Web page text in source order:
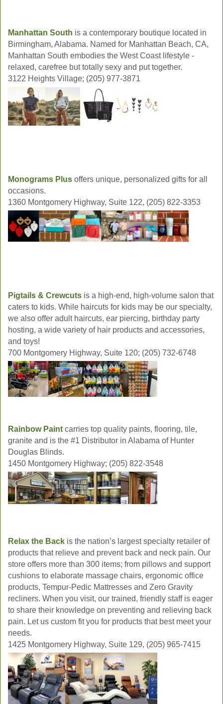
Manhattan South is a contemporary boutique located in
Birmingham, Alabama. Named for Manhattan Beach, CA,
Manhattan South embodies the West Coast lifestyle -
relaxed, carefree but totally sexy and put together.
3122 Heights Village; (205) 977-3871
Monograms Plus offers unique, personalized gifts for all
occasions.
1360 Montgomery Highway, Suite 122, (205) 822-3353
Pigtails & Crewcuts is a high-end, high-volume salon that
caters to kids. While haircuts for kids may be our specialty,
we also offer adult haircuts, ear piercing, birthday party
hosting, a wide variety of hair products and accessories,
and toys!
700 Montgomery Highway, Suite 120; (205) 732-6748
Rainbow Paint carries top quality paints, flooring, tile,
granite and is the #1 Distributor in Alabama of Hunter
Douglas Blinds.
1450 Montgomery Highway; (205) 822-3548
Relax the Back is the nation’s largest specialty retailer of
products that relieve and prevent back and neck pain. Our
store offers more than 300 items; from pillows and support
cushions to elaborate massage chairs, ergonomic office
products, Tempur-Pedic Mattresses and Zero Gravity
recliners. When you visit, our trained, friendly staff is eager
to share their knowledge on preventing and relieving back
pain. Let us custom fit you for products that best meet your
needs.
1425 Montgomery Highway, Suite 129, (205) 965-7415